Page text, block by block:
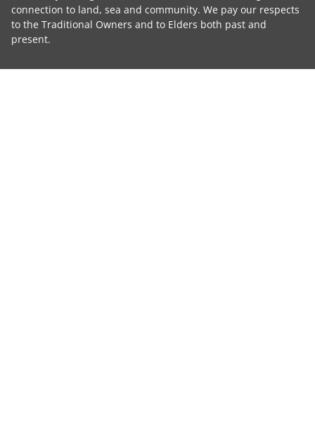
connection to land, sea and community. We pay our respects
to the Traditional Owners and to Elders both past and
present.